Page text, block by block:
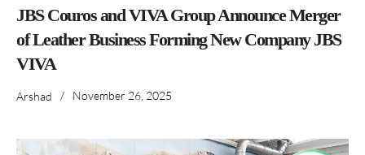
JBS Couros and VIVA Group Announce Merger
of Leather Business Forming New Company JBS
VIVA
Arshad / November 26, 2025